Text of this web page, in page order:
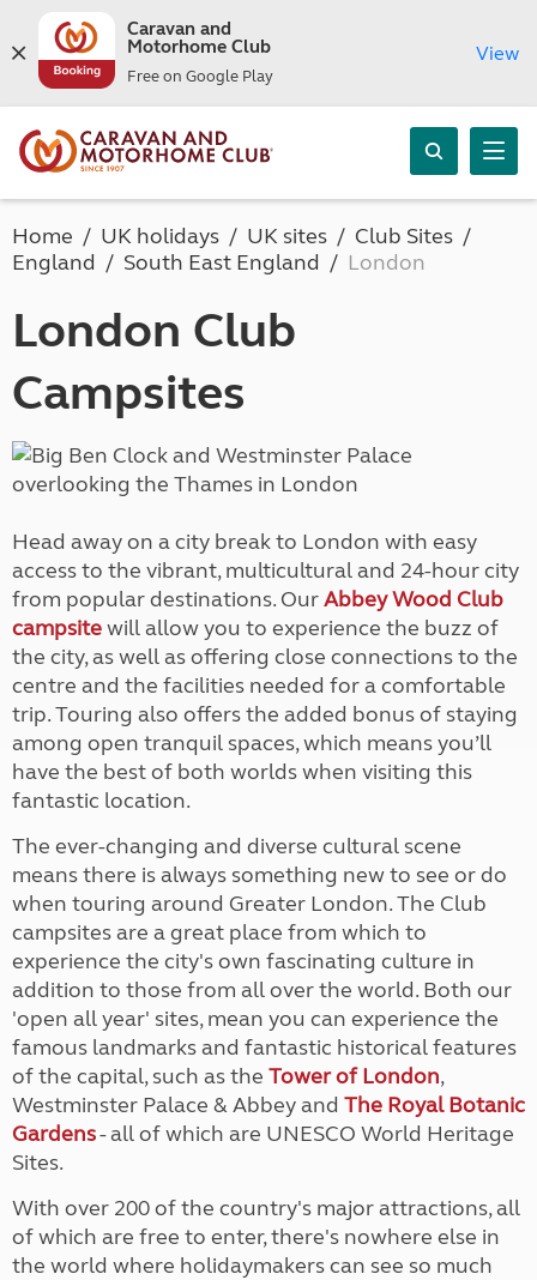
Caravan and
Motorhome Club
Free on Google Play
View
Home UK holidays UK sites
Club Sites
England
South East England London
London Club
Campsites
Head away on a city break to London with easy
access to the vibrant, multicultural and 24-hour city
from popular destinations. OurAbbey Wood Club
campsitewill allow you to experience the buzz of
the city, as well as offering close connections to the
centre and the facilities needed for a comfortable
trip. Touring also offers the added bonus of staying
among open tranquil spaces, which means you’ll
have the best of both worlds when visiting this
fantastic location.
The ever-changing and diverse cultural scene
means there is always something new to see or do
when touring around Greater London. The Club
campsites are a great place from which to
experience the city's own fascinating culture in
addition to those from all over the world. Both our
'open all year' sites, mean you can experience the
famous landmarks and fantastic historical features
of the capital, such as the Tower of London,
Westminster Palace & Abbey and The Royal Botanic
Gardens- all of which are UNESCO World Heritage
Sites.
With over 200 of the country's major attractions, all
of which are free to enter, there's nowhere else in
the world where holidaymakers can see so much